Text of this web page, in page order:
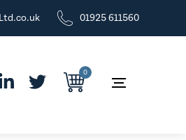
01925 611560
0